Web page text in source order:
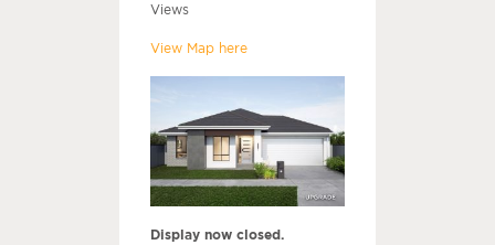
Views
View Map here
Display now closed.